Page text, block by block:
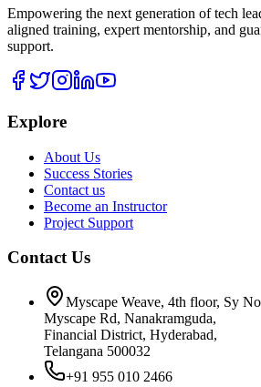
Empowering the next generation of tech
aligned training, expert mentorship, and
support.
Explore
About Us
Success Stories
Contact us
Become an Instructor
Project Support
Contact Us
Myscape Weave, 4th floor, Sy
Myscape Rd, Nanakramguda,
Financial District, Hyderabad,
Telangana 500032
+91 955 010 2466